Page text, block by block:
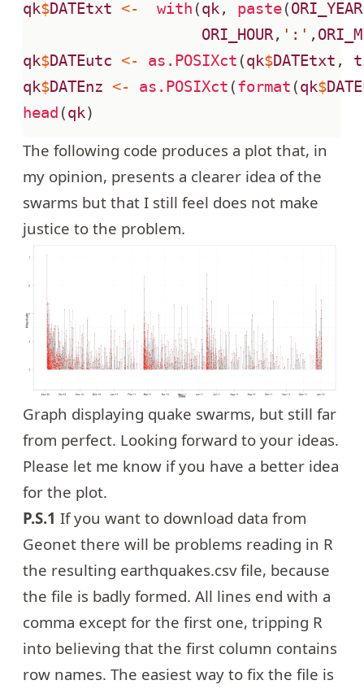
qk$DATEtxt <- with (qk, paste(ORI_YEAR
ORI_HOUR, ':' ,
qk$DATEutc <- as.POSIXct (qk$DATEtxt ,
qk$DATEnz <- as.POSIXct (format (qk$
head (qk)
The following code produces a plot that, in
my opinion, presents a clearer idea of the
swarms but that I still feel does not make
justice to the problem.
Graph displaying quake swarms, but still far
from perfect. Looking forward to your ideas.
Please let me know if you have a better idea
for the plot.
P.S.1 If you want to download data from
Geonet there will be problems reading in R
the resulting earthquakes.csv file, because
the file is badly formed. All lines end with a
comma except for the first one, tripping R
into believing that the first column contains
row names. The easiest way to fix the file is